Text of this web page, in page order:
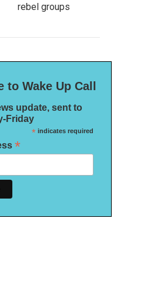
rebel groups
to Wake Up Call
update, sent to
Friday
*indicates required
*